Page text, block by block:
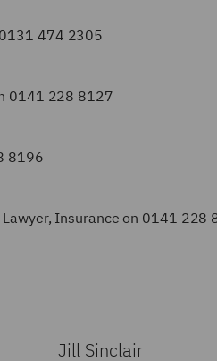
0131 474 2305
0141 228 8127
8196
Insurance on 0141 228
Jill Sinclair